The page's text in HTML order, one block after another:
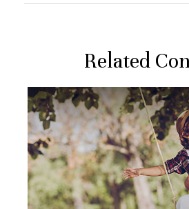
Related